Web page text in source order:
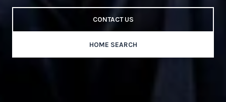
CONTACT US
HOME SEARCH